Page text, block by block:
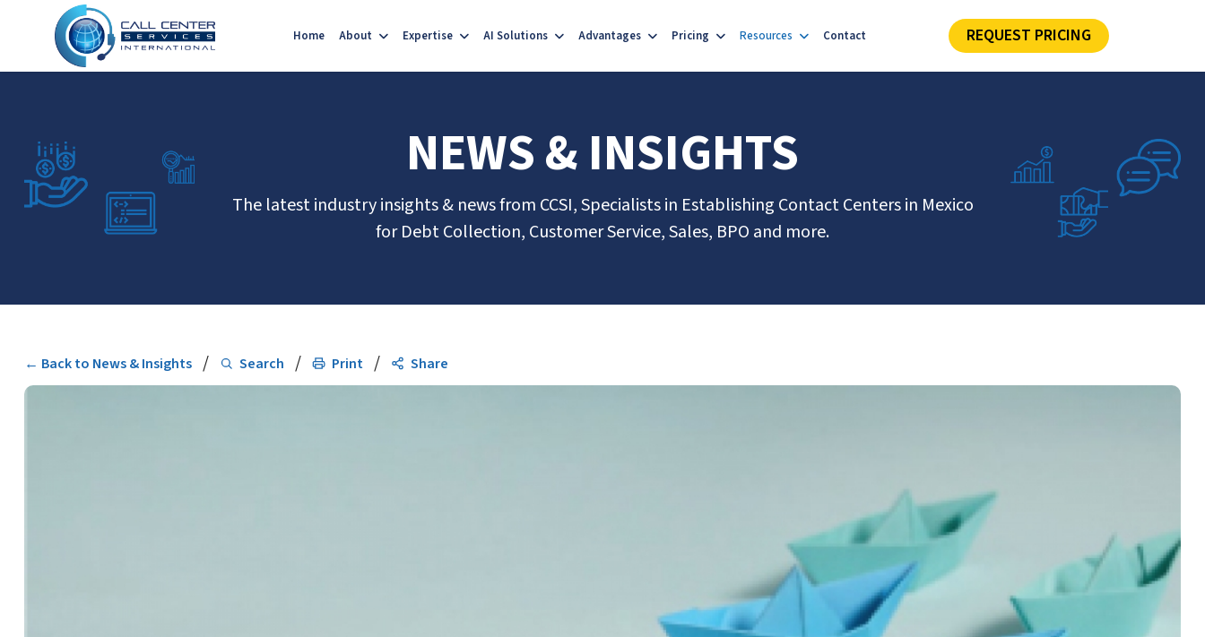
Home About Expertise AI Solutions Advantages Pricing Resources Contact REQUEST PRICING
NEWS & INSIGHTS
The latest industry insights & news from CCSI, Specialists in Establishing Contact Centers in Mexico
for Debt Collection, Customer Service, Sales, BPO and more.
← Back to News & Insights / Search / Print / Share